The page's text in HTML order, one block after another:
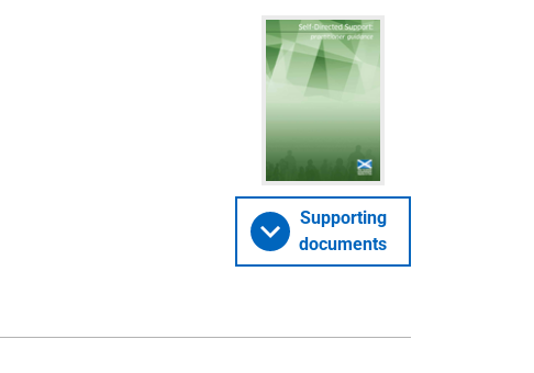
Supporting
documents